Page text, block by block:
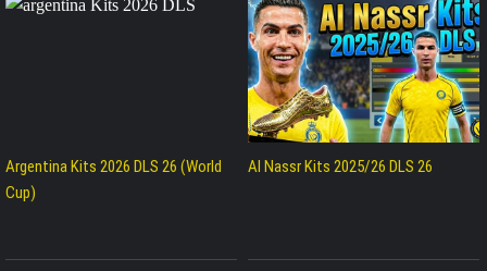
Argentina Kits 2026 DLS 26 (World
Cup)
Al Nassr Kits 2025/26 DLS 26